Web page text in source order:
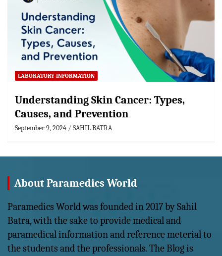
LABORATORY INFORMATION
Understanding Skin Cancer: Types,
Causes, and Prevention
September 9, 2024 SAHIL BATRA
About Paramedics World
Paramedics World was founded in 2017 by Sahil
Batra, with the sake to provide medical and
paramedical information and reference meterial to
the students and the professionals. The Blog is